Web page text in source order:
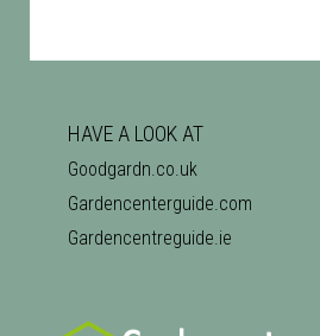
HAVE A LOOK AT
Goodgardn.co.uk
Gardencenterguide.com
Gardencentreguide.ie